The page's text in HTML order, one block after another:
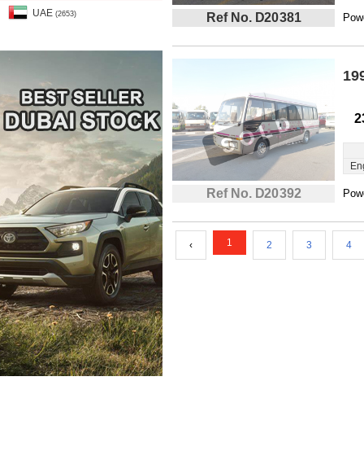
UAE (2653) Ref No. D20381
Ref No. D20392
‹ 1 2 3 4